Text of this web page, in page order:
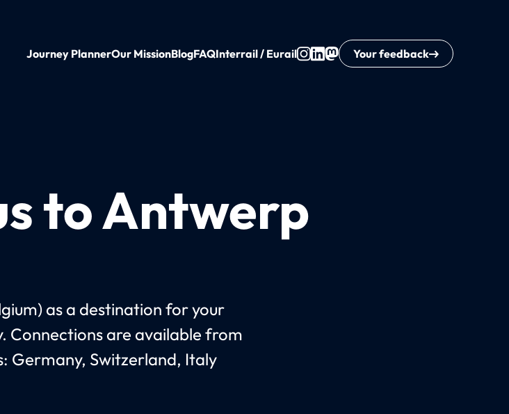
Journey PlannerOur MissionBlogFAQInterrail / Eurail Your feedback
to Antwerp
as a destination for your
Connections are available from
Germany, Switzerland, Italy